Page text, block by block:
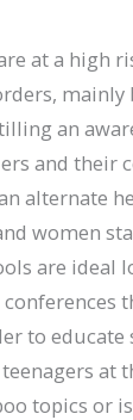
at a high
mainly
an
and their
alternate
women
are ideal
to educate
at
topics or